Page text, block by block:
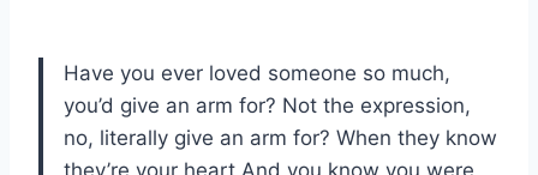
Have you ever loved someone so much,
you’d give an arm for? Not the expression,
no, literally give an arm for? When they know
they’re your heart And you know you were